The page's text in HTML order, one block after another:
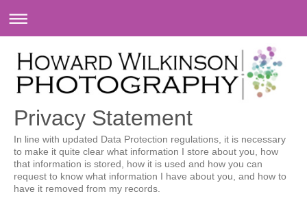
Privacy Statement
In line with updated Data Protection regulations, it is necessary
to make it quite clear what information I store about you, how
that information is stored, how it is used and how you can
request to know what information I have about you, and how to
have it removed from my records.